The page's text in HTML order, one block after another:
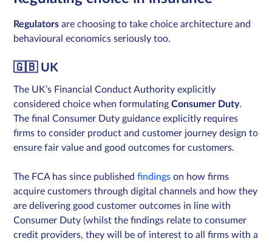
Regulators are choosing to take choice architecture and
behavioural economics seriously too.
🇬🇧 UK
The UK’s Financial Conduct Authority explicitly
considered choice when formulatingConsumer Duty.
The final Consumer Duty guidance explicitly requires
firms to consider product and customer journey design to
ensure fair value and good outcomes for customers.
The FCA has since publishedfindings on how firms
acquire customers through digital channels and how they
are delivering good customer outcomes in line with
Consumer Duty (whilst the findings relate to consumer
credit providers, they will be of interest to all firms with a